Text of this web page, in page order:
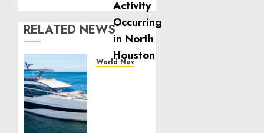
RELATED NEWS
World News